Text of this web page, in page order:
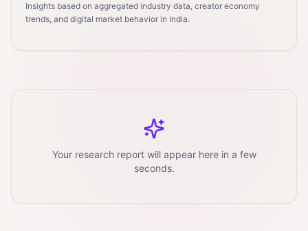
Insights based on aggregated industry data, creator economy
trends, and digital market behavior in India.
Your research report will appear here in a few
seconds.